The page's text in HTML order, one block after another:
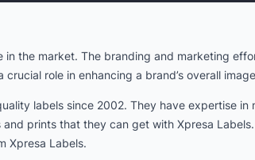
the market. The branding and marketing
role in enhancing a brand’s overall
labels since 2002. They have expertise in
prints that they can get with Xpresa
Xpresa Labels.